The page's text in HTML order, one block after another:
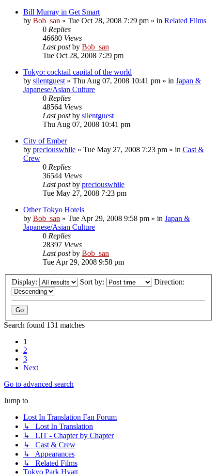
Bill Murray in Get Smart
by Bob_san » Tue Oct 28, 2008 7:29 pm » in Related Films
0 Replies
46680 Views
Last postby Bob_san
Tue Oct 28, 2008 7:29 pm
Tokyo: cocktail capital of the world
by silentguest » Thu Aug 07, 2008 10:41 pm » in Japan &
Japanese/Asian Culture
0 Replies
48564 Views
Last postby silentguest
Thu Aug 07, 2008 10:41 pm
City of Ember
by preciouswhile » Tue May 27, 2008 7:23 pm » in Cast &
Crew
0 Replies
36544 Views
Last postby preciouswhile
Tue May 27, 2008 7:23 pm
Other Tokyo Hotels
by Bob_san » Tue Apr 29, 2008 9:58 pm » in Japan &
Japanese/Asian Culture
0 Replies
28397 Views
Last postby Bob_san
Tue Apr 29, 2008 9:58 pm
Display: Sort by: Direction:
Search found 131 matches
1
2
3
Next
Go to advanced search
Jump to
Lost In Translation Fan Forum
↳ Lost In Translation
↳ LIT - Chapter by Chapter
↳ Cast & Crew
↳ Appearances
↳ Related Films
Tokyo Park Hyatt